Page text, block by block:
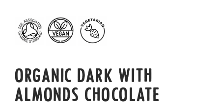
ORGANIC DARK WITH
ALMONDS CHOCOLATE